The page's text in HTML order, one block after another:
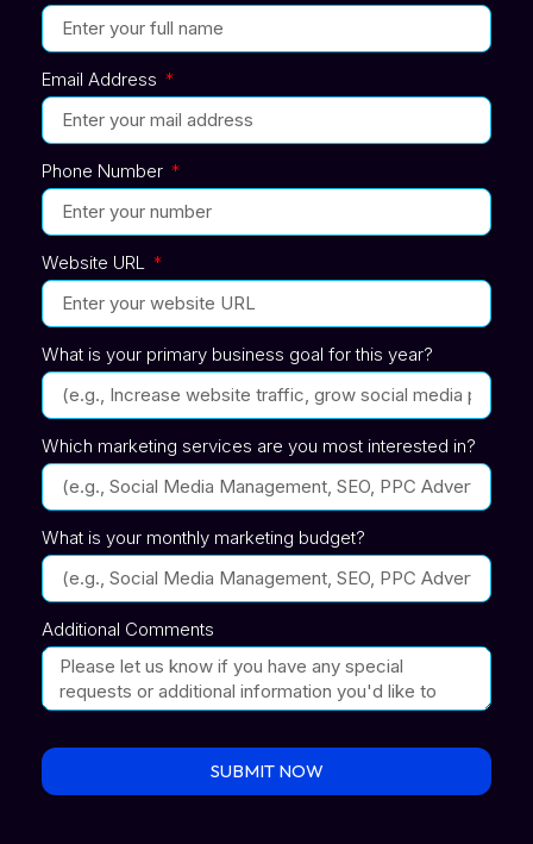
Email Address
Phone Number
Website URL
What is your primary business goal for this year?
Which marketing services are you most interested in?
What is your monthly marketing budget?
Additional Comments
SUBMIT NOW